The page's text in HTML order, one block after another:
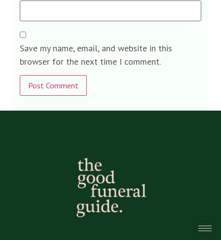
Save my name, email, and website in this
browser for the next time I comment.
Alternative: